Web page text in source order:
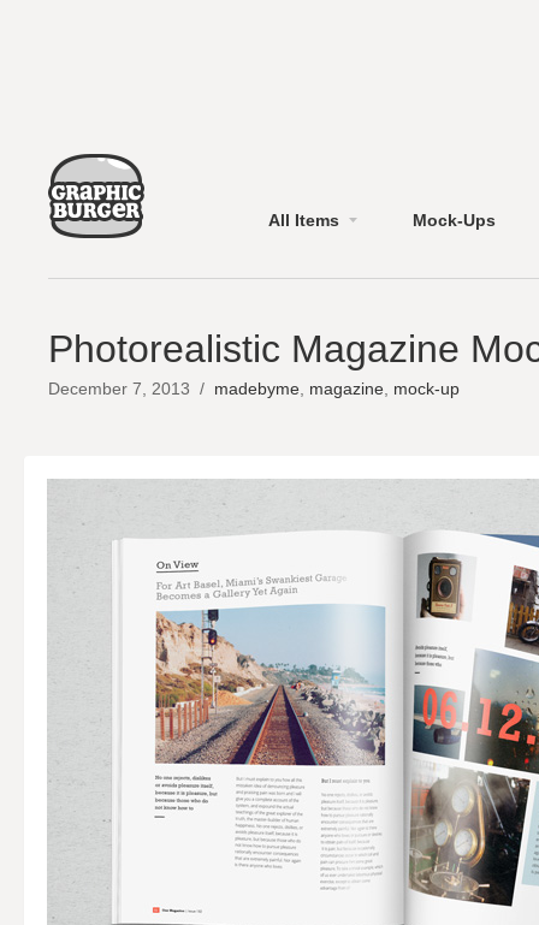
All Items Mock-Ups
Photorealistic Magazine
December 7, 2013 / madebyme magazine mock-up